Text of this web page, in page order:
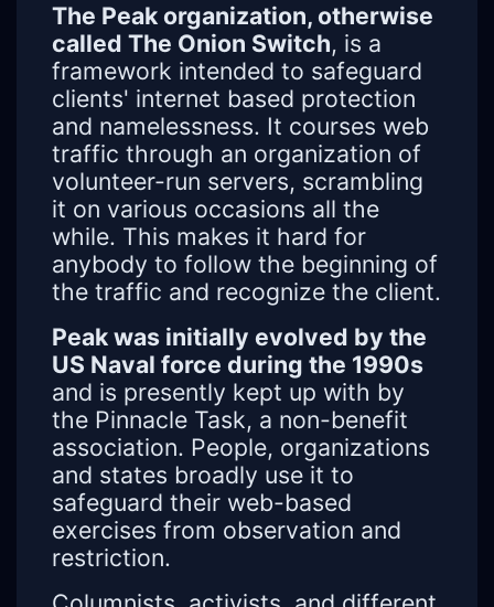
The Peak organization, otherwise
called The Onion Switch, is a
framework intended to safeguard
clients' internet based protection
and namelessness. It courses web
traffic through an organization of
volunteer-run servers, scrambling
it on various occasions all the
while. This makes it hard for
anybody to follow the beginning of
the traffic and recognize the client.
Peak was initially evolved by the
US Naval force during the 1990s
and is presently kept up with by
the Pinnacle Task, a non-benefit
association. People, organizations
and states broadly use it to
safeguard their web-based
exercises from observation and
restriction.